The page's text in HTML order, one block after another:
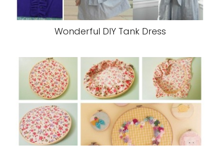
Wonderful DIY Tank Dress